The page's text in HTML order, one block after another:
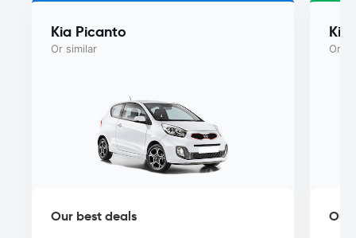
Kia Picanto
Or similar
Our best deals
Kia
Or
Our